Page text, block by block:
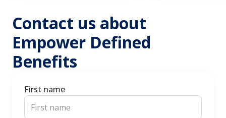
Contact us about
Empower Defined
Benefits
First name